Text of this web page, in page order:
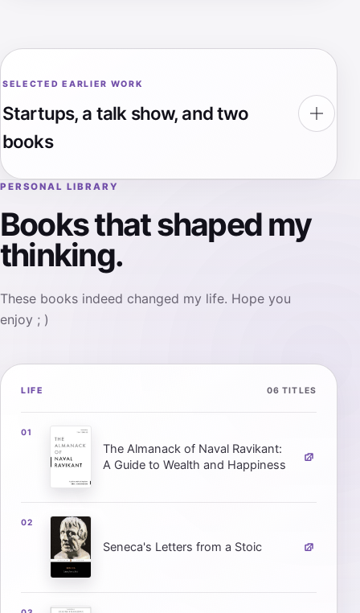
SELECTED EARLIER WORK
Startups, a talk show, and two
books
PERSONAL LIBRARY
Books that shaped my
thinking.
These books indeed changed my life. Hope you
enjoy ; )
LIFE 06 TITLES
The Almanack of Naval Ravikant:
A Guide to Wealth and Happiness
Seneca's Letters from a Stoic